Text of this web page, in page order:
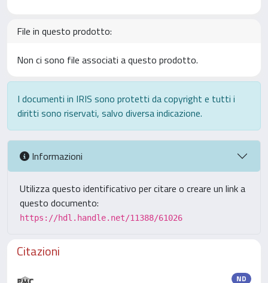
File in questo prodotto:
Non ci sono file associati a questo prodotto.
I documenti in IRIS sono protetti da copyright e tutti i
diritti sono riservati, salvo diversa indicazione.
Informazioni
Utilizza questo identificativo per citare o creare un link a
questo documento:
https://hdl.handle.net/11388/61026
Citazioni
ND